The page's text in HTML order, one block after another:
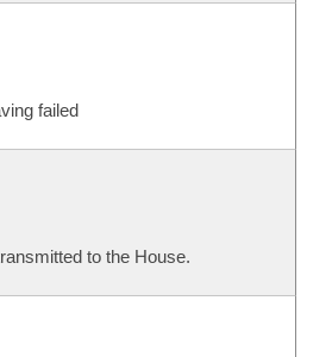
failed
to the House.